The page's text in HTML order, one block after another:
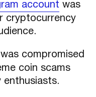
account was
cryptocurrency
was compromised
coin scams